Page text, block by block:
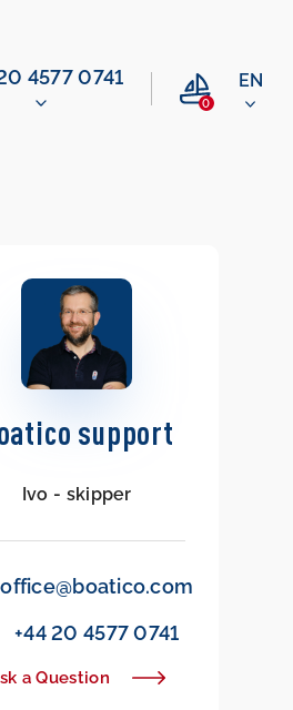
4577 0741‬
0
EN
support
Ivo - skipper
office@boatico.com
‭+44 20 4577 0741‬
a Question